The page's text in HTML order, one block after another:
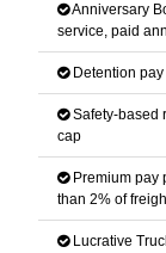
Anniversary
service, paid
Detention pay
Safety-based
cap
Premium pay
than 2% of
Lucrative